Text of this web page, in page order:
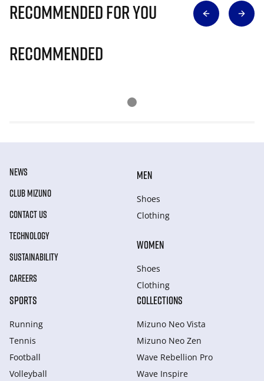
Recommended for you
Recommended
NEWS
CLUB MIZUNO
CONTACT US
TECHNOLOGY
SUSTAINABILITY
CAREERS
MEN
Shoes
Clothing
WOMEN
Shoes
Clothing
SPORTS
Running
Tennis
Football
Volleyball
COLLECTIONS
Mizuno Neo Vista
Mizuno Neo Zen
Wave Rebellion Pro
Wave Inspire